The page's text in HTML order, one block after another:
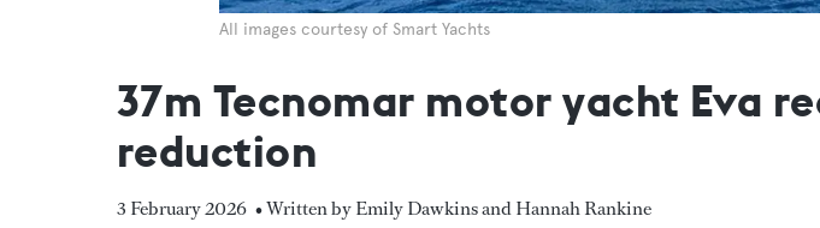
All images courtesy of Smart Yachts
37m Tecnomar motor yacht Eva
reduction
3 February 2026 • Written by Emily Dawkins and Hannah Rankine